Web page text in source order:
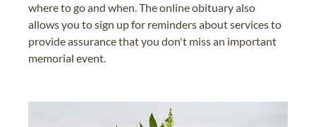
where to go and when. The online obituary also
allows you to sign up for reminders about services to
provide assurance that you don't miss an important
memorial event.